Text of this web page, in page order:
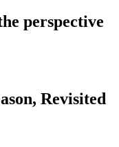
perspective
Revisited